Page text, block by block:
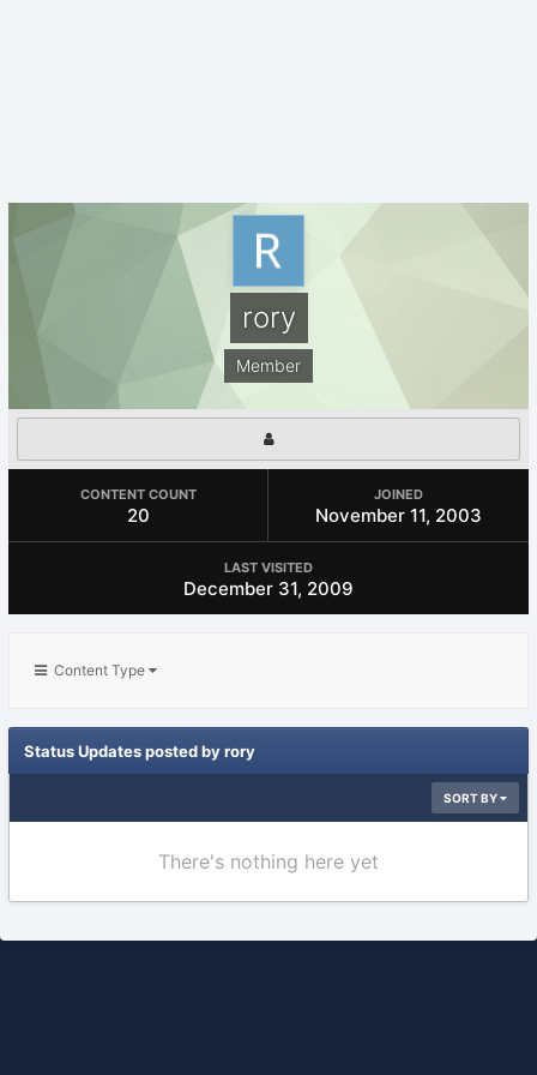
rory
Member
CONTENT COUNT
20
JOINED
November 11, 2003
LAST VISITED
December 31, 2009
Content Type
Status Updates posted by rory
SORT BY
There's nothing here yet